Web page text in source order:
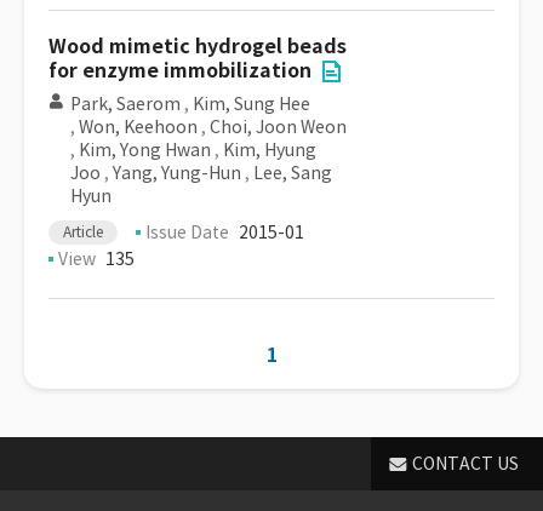
Wood mimetic hydrogel beads
for enzyme immobilization
Park, Saerom , Kim, Sung Hee
, Won, Keehoon , Choi, Joon Weon
, Kim, Yong Hwan , Kim, Hyung
Joo , Yang, Yung-Hun , Lee, Sang
Hyun
Article Issue Date 2015-01
View 135
1
CONTACT US